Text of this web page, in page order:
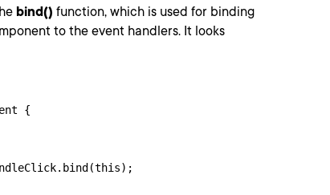
bind() function, which is used for binding
to the event handlers. It looks
{